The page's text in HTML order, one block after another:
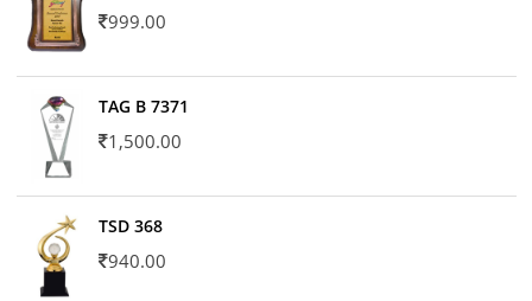
999.00
TAG B 7371
1,500.00
TSD 368
940.00